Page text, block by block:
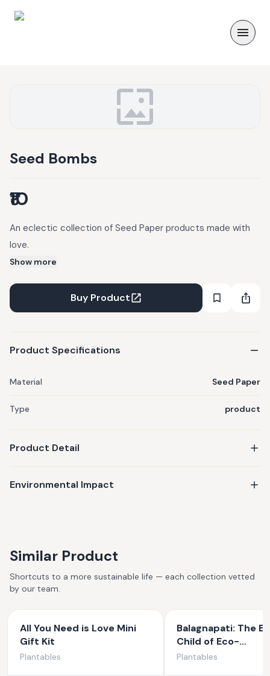
Seed Bombs
₹10
An eclectic collection of Seed Paper products made with
love.
Show more
Buy Product
Product Specifications
Material Seed Paper
Type product
Product Detail
Environmental Impact
Similar Product
Shortcuts to a more sustainable life — each collection vetted
by our team.
All You Need is Love Mini
Gift Kit
Plantables
Balagnapati: The
Child of Eco-
Consciousness |
Plantables